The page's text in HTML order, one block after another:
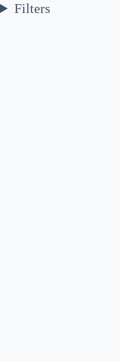
Filters